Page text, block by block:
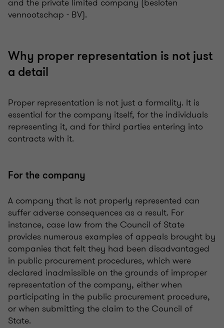
and the private limited company (besloten
vennootschap - BV).
Why proper representation is not just
a detail
Proper representation is not just a formality. It is
essential for the company itself, for the individuals
representing it, and for third parties entering into
contracts with it.
For the company
A company that is not properly represented can
suffer adverse consequences as a result. For
instance, case law from the Council of State
provides numerous examples of appeals brought by
companies that felt they had been disadvantaged
in public procurement procedures, which were
declared inadmissible on the grounds of improper
representation of the company, either when
participating in the public procurement procedure,
or when submitting the claim to the Council of
State.